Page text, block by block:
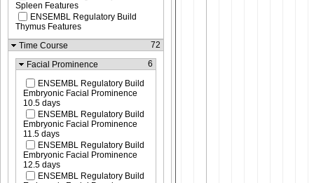
Spleen Features
ENSEMBL Regulatory Build
Thymus Features
Time Course
72
Facial Prominence 6
ENSEMBL Regulatory Build
Embryonic Facial Prominence
10.5 days
ENSEMBL Regulatory Build
Embryonic Facial Prominence
11.5 days
ENSEMBL Regulatory Build
Embryonic Facial Prominence
12.5 days
ENSEMBL Regulatory Build